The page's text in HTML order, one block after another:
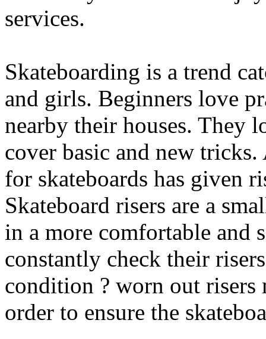
services.
Skateboarding is a trend
and girls. Beginners love
nearby their houses. They
cover basic and new
for skateboards has given
Skateboard risers are a
in a more comfortable and
constantly check their
condition ? worn out risers
order to ensure the